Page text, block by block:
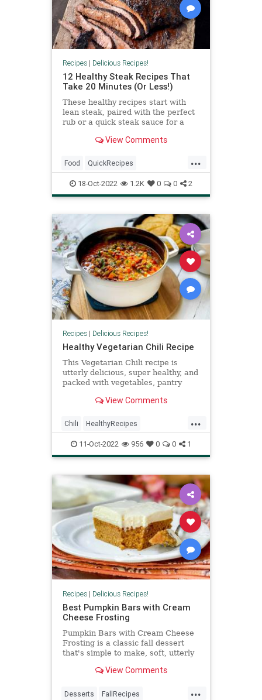
Recipes| Delicious Recipes!
12 Healthy Steak Recipes That
Take 20 Minutes (Or Less!)
These healthy recipes start with
lean steak, paired with the perfect
rub or a quick steak sauce for a
View Comments
...
Food QuickRecipes
RecipeoftheDay Recipes Steak
18-Oct-2022 1.2K 0 0 2
Recipes| Delicious Recipes!
Healthy Vegetarian Chili Recipe
This Vegetarian Chili recipe is
utterly delicious, super healthy, and
packed with vegetables, pantry
and is filled with smokey flavor!
View Comments
...
Chili HealthyRecipes
RecipeoftheDay Recipes
Vegetarian
11-Oct-2022 956 0 0 1
Recipes| Delicious Recipes!
Best Pumpkin Bars with Cream
Cheese Frosting
Pumpkin Bars with Cream Cheese
Frosting is a classic fall dessert
that's simple to make, soft, utterly
spices. The velvety Cream Cheese
standout favorite.
View Comments
...
Desserts FallRecipes